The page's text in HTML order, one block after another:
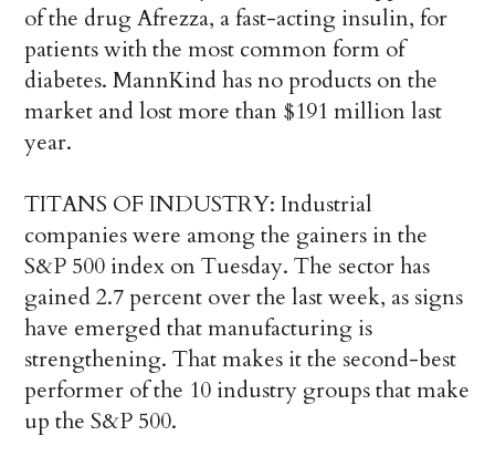
of the drug Afrezza, a fast-acting insulin, for
patients with the most common form of
diabetes. MannKind has no products on the
market and lost more than $191 million last
year.
TITANS OF INDUSTRY: Industrial
companies were among the gainers in the
S&P 500 index on Tuesday. The sector has
gained 2.7 percent over the last week, as signs
have emerged that manufacturing is
strengthening. That makes it the second-best
performer of the 10 industry groups that make
up the S&P 500.